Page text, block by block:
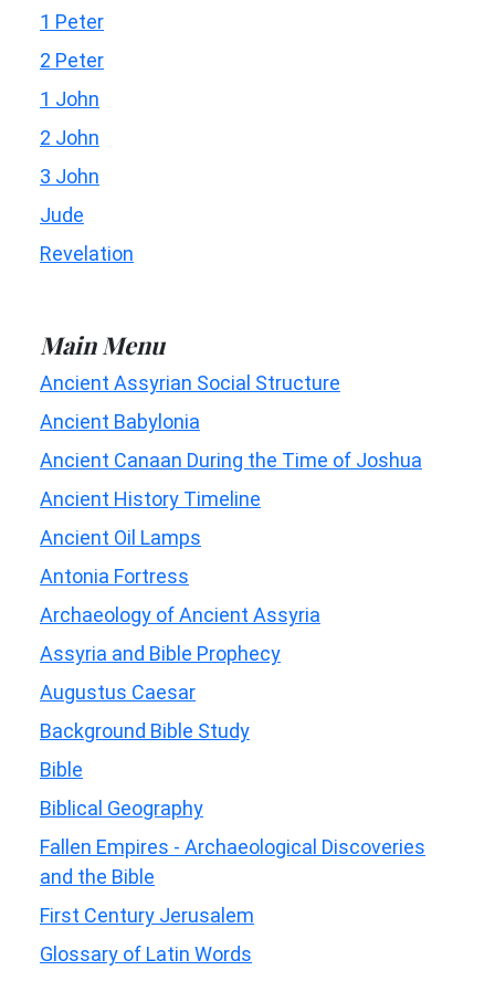
1 Peter
2 Peter
1 John
2 John
3 John
Jude
Revelation
Main Menu
Ancient Assyrian Social Structure
Ancient Babylonia
Ancient Canaan During the Time of Joshua
Ancient History Timeline
Ancient Oil Lamps
Antonia Fortress
Archaeology of Ancient Assyria
Assyria and Bible Prophecy
Augustus Caesar
Background Bible Study
Bible
Biblical Geography
Fallen Empires - Archaeological Discoveries
and the Bible
First Century Jerusalem
Glossary of Latin Words